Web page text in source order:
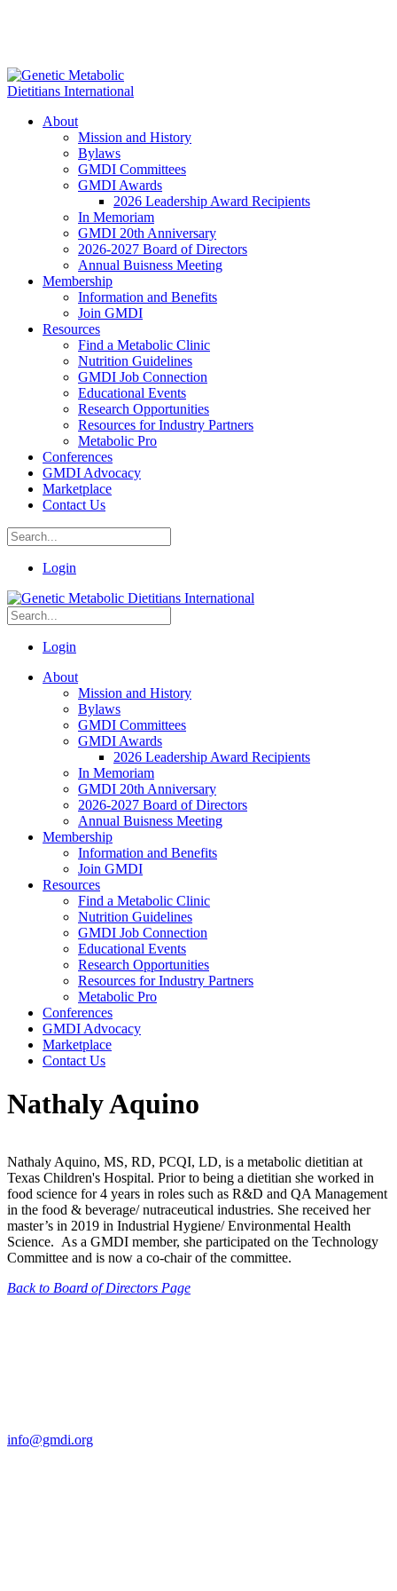
About
Mission and History
Bylaws
GMDI Committees
GMDI Awards
2026 Leadership Award Recipients
In Memoriam
GMDI 20th Anniversary
2026-2027 Board of Directors
Annual Buisness Meeting
Membership
Information and Benefits
Join GMDI
Resources
Find a Metabolic Clinic
Nutrition Guidelines
GMDI Job Connection
Educational Events
Research Opportunities
Resources for Industry Partners
Metabolic Pro
Conferences
GMDI Advocacy
Marketplace
Contact Us
Login
Login
About
Mission and History
Bylaws
GMDI Committees
GMDI Awards
2026 Leadership Award Recipients
In Memoriam
GMDI 20th Anniversary
2026-2027 Board of Directors
Annual Buisness Meeting
Membership
Information and Benefits
Join GMDI
Resources
Find a Metabolic Clinic
Nutrition Guidelines
GMDI Job Connection
Educational Events
Research Opportunities
Resources for Industry Partners
Metabolic Pro
Conferences
GMDI Advocacy
Marketplace
Contact Us
Nathaly Aquino
Nathaly Aquino, MS, RD, PCQI, LD, is a metabolic dietitian at
Texas Children's Hospital. Prior to being a dietitian she worked in
food science for 4 years in roles such as R&D and QA Management
in the food & beverage/ nutraceutical industries. She received her
master’s in 2019 in Industrial Hygiene/ Environmental Health
Science. As a GMDI member, she participated on the Technology
Committee and is now a co-chair of the committee.
Back to Board of Directors Page
info@gmdi.org